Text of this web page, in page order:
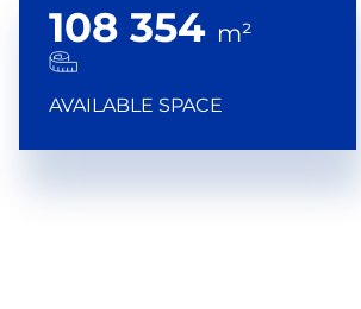
108 354 m²
AVAILABLE SPACE